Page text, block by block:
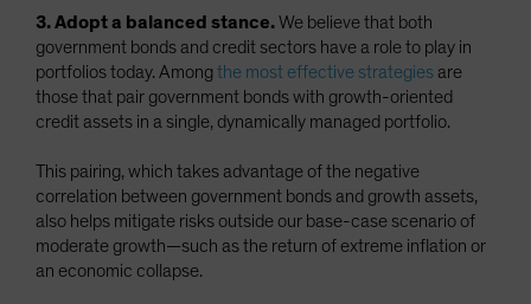
3. Adopt a balanced stance.We believe that both
government bonds and credit sectors have a role to play in
portfolios today. Amongthe most effective strategies are
those that pair government bonds with growth-oriented
credit assets in a single, dynamically managed portfolio.
This pairing, which takes advantage of the negative
correlation between government bonds and growth assets,
also helps mitigate risks outside our base-case scenario of
moderate growth—such as the return of extreme inflation or
an economic collapse.